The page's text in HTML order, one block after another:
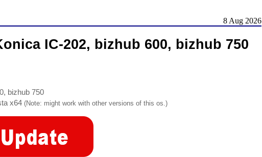
8 Aug 2026
IC-202, bizhub 600, bizhub 750
bizhub 750
x64 (Note: might work with other versions of this os.)